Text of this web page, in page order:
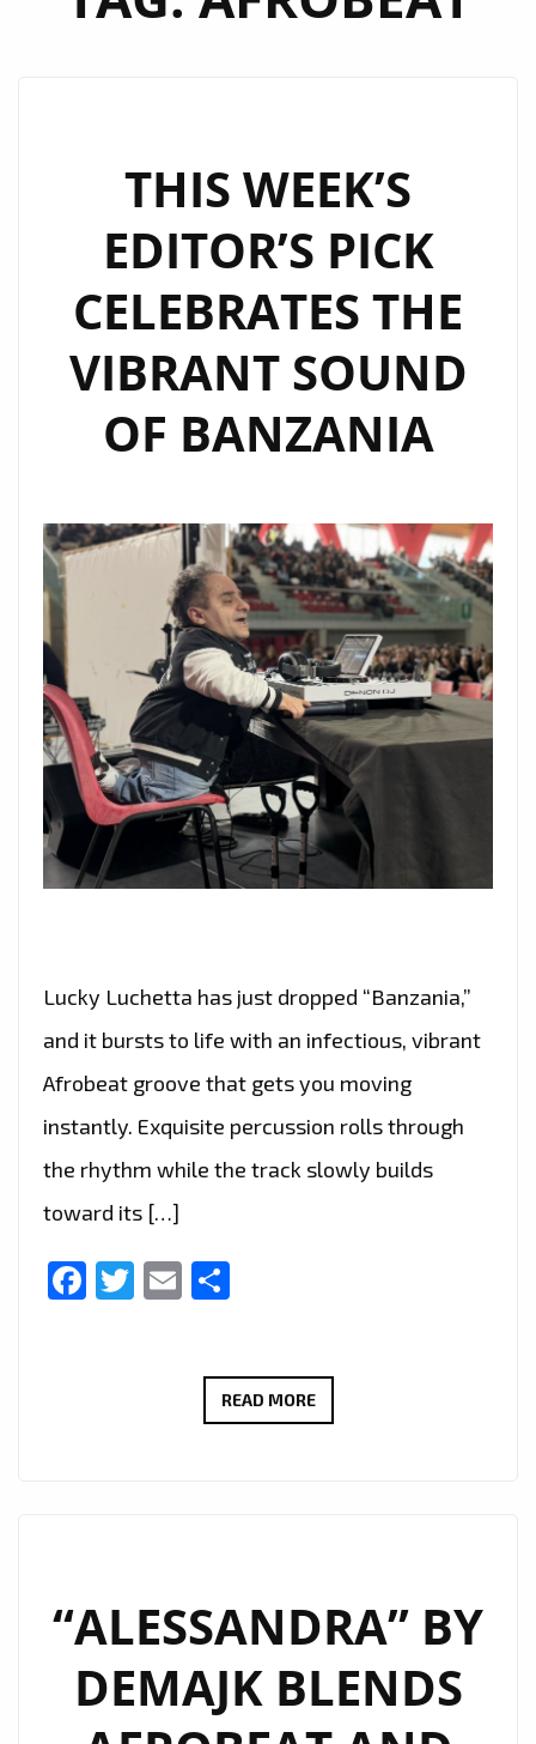
THIS WEEK’S
EDITOR’S PICK
CELEBRATES THE
VIBRANT SOUND
OF BANZANIA
Lucky Luchetta has just dropped “Banzania,”
and it bursts to life with an infectious, vibrant
Afrobeat groove that gets you moving
instantly. Exquisite percussion rolls through
the rhythm while the track slowly builds
toward its […]
Facebook
Twitter
Email
READ MORETHIS
SOUND
OF
BANZANIA
“ALESSANDRA” BY
DEMAJK BLENDS